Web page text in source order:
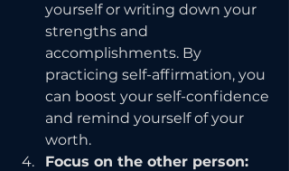
yourself or writing down your
strengths and
accomplishments. By
practicing self-affirmation, you
can boost your self-confidence
and remind yourself of your
worth.
Focus on the other person: